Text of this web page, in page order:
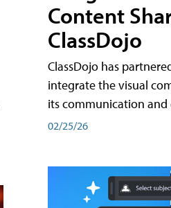
Content
ClassDojo
ClassDojo has
integrate the visual
its communication
02/25/26